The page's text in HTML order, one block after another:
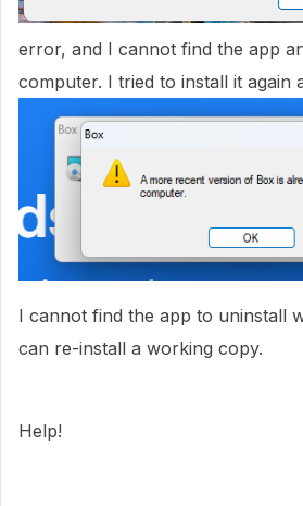
error, and I cannot find the app
computer. I tried to install it again
I cannot find the app to uninstall
can re-install a working copy.
Help!